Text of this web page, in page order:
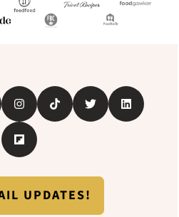
UPDATES!